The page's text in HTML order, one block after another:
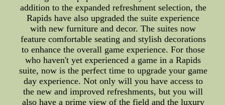
addition to the expanded refreshment selection, the
Rapids have also upgraded the suite experience
with new furniture and decor. The suites now
feature comfortable seating and stylish decorations
to enhance the overall game experience. For those
who haven't yet experienced a game in a Rapids
suite, now is the perfect time to upgrade your game
day experience. Not only will you have access to
the new and improved refreshments, but you will
also have a prime view of the field and the luxury